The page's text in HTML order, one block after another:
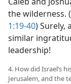
the wilderness. (
1:19-40) Surely,
similar
leadership!
4. How did Israel’s
Jerusalem, and the